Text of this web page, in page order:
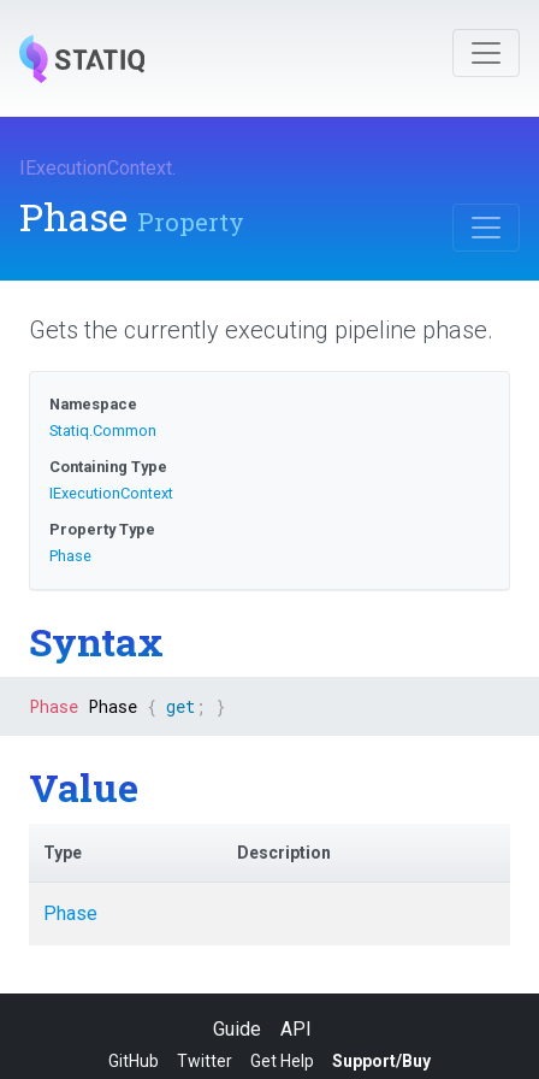
IExecutionContext.
Phase Property
Gets the currently executing pipeline phase.
Namespace
Statiq.Common
Containing Type
IExecutionContext
Property Type
Phase
Syntax
Phase Phase { get ; }
Value
Type Description
Phase
Guide API
GitHub Twitter Get Help Support/Buy